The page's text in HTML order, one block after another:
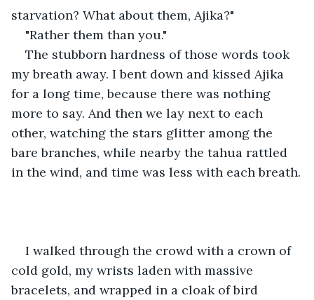
starvation? What about them, Ajika?"
"Rather them than you."
The stubborn hardness of those words took
my breath away. I bent down and kissed Ajika
for a long time, because there was nothing
more to say. And then we lay next to each
other, watching the stars glitter among the
bare branches, while nearby the tahua rattled
in the wind, and time was less with each breath.
I walked through the crowd with a crown of
cold gold, my wrists laden with massive
bracelets, and wrapped in a cloak of bird